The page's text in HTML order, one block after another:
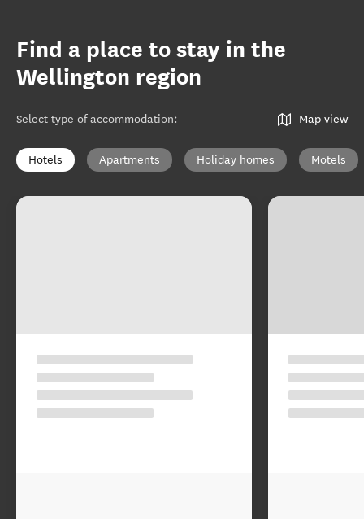
Find a place to stay in the
Wellington region
Select type of accommodation: Map view
Hotels Apartments Holiday homes Motels